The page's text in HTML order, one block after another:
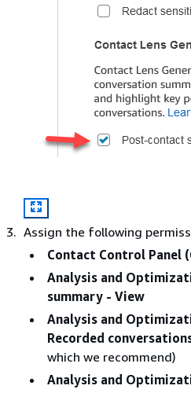
Assign the following
Contact Control Panel
Analysis and
summary - View
Analysis and
Recorded
which we recommend)
Analysis and